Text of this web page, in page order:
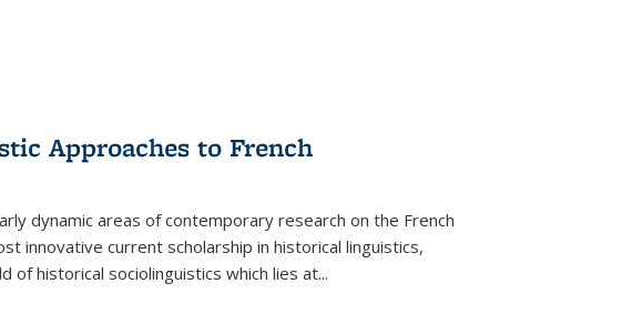
Approaches to French
dynamic areas of contemporary research on the French
innovative current scholarship in historical linguistics,
of historical sociolinguistics which lies at...